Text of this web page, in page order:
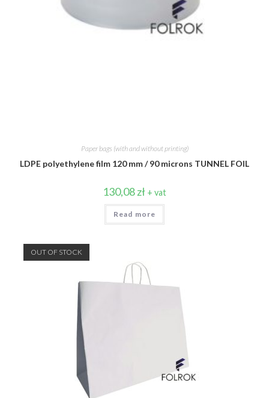
Paper bags (with and without printing)
LDPE polyethylene film 120 mm / 90 microns TUNNEL FOIL
130,08zł + vat
Read more
OUT OF STOCK